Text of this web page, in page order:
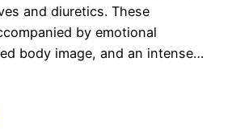
and diuretics. These
by emotional
body image, and an intense…